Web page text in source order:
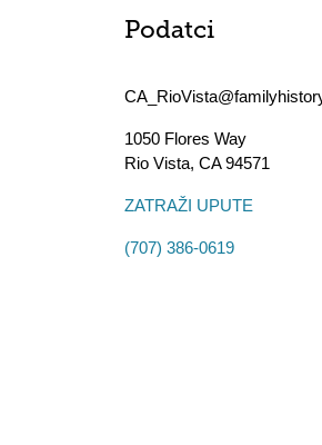
Podatci
1050 Flores Way
Rio Vista, CA94571
ZATRAŽI UPUTE
(707) 386-0619